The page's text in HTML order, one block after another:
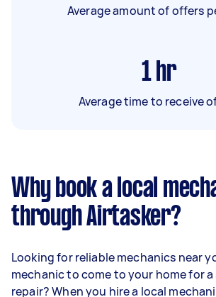
Average amount of offers
1 hr
Average time to receive
Why book a local
through Airtasker?
Looking for reliable mechanics near
mechanic to come to your home for a
repair? When you hire a local